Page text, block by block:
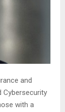
and
Cybersecurity
with a